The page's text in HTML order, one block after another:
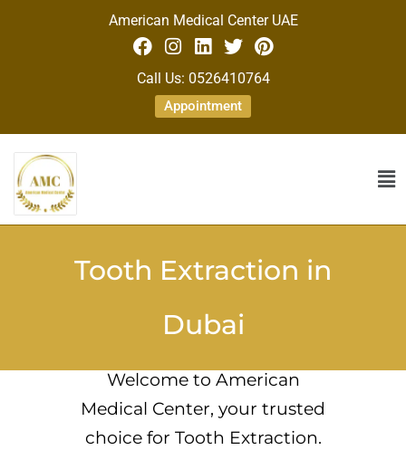
American Medical Center UAE
Call Us: 0526410764
Appointment
Tooth Extraction in
Dubai
Welcome to American
Medical Center, your trusted
choice for Tooth Extraction.